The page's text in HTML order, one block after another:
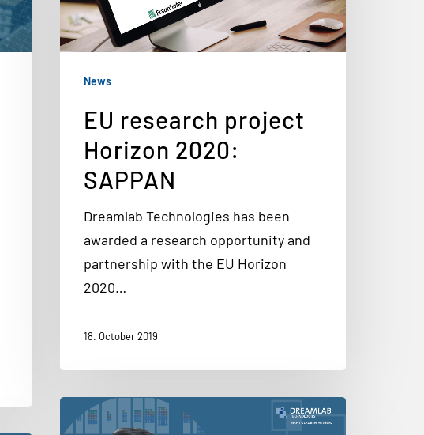
News
EU research project
Horizon 2020:
SAPPAN
Dreamlab Technologies has been
awarded a research opportunity and
partnership with the EU Horizon
2020…
18. October 2019